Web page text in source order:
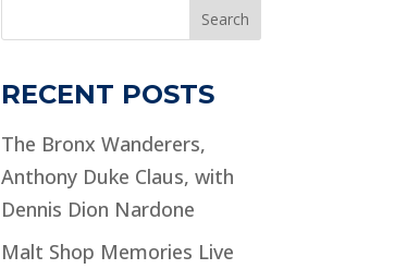
Search
RECENT POSTS
The Bronx Wanderers,
Anthony Duke Claus, with
Dennis Dion Nardone
Malt Shop Memories Live